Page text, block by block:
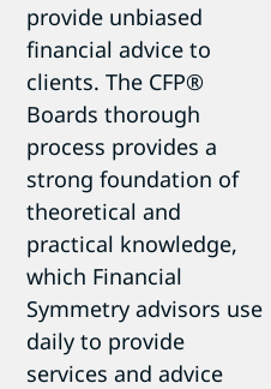
provide unbiased
financial advice to
clients. The CFP®
Boards thorough
process provides a
strong foundation of
theoretical and
practical knowledge,
which Financial
Symmetry advisors use
daily to provide
services and advice